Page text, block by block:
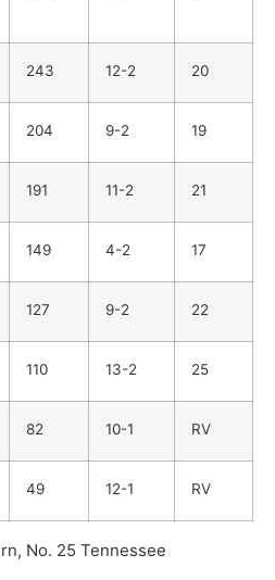
243 12-2 20
204 9-2 19
191 11-2 21
149 4-2 17
127 9-2 22
110 13-2 25
82 10-1 RV
49 12-1 RV
No. 25 Tennessee